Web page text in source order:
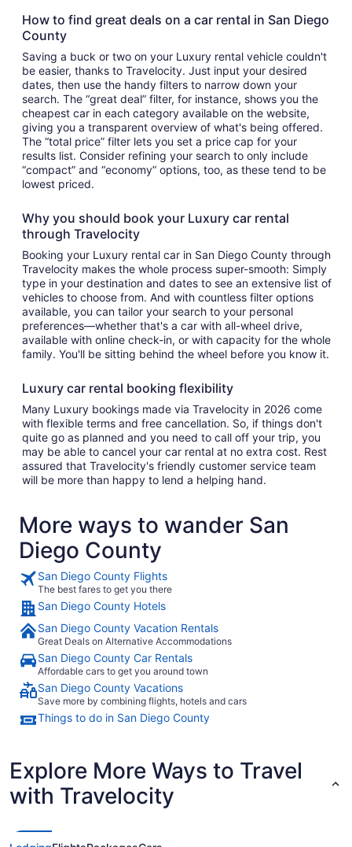
How to find great deals on a car rental in San Diego
County
Saving a buck or two on your Luxury rental vehicle couldn't
be easier, thanks to Travelocity. Just input your desired
dates, then use the handy filters to narrow down your
search. The “great deal” filter, for instance, shows you the
cheapest car in each category available on the website,
giving you a transparent overview of what's being offered.
The “total price” filter lets you set a price cap for your
results list. Consider refining your search to only include
“compact” and “economy” options, too, as these tend to be
lowest priced.
Why you should book your Luxury car rental
through Travelocity
Booking your Luxury rental car in San Diego County through
Travelocity makes the whole process super-smooth: Simply
type in your destination and dates to see an extensive list of
vehicles to choose from. And with countless filter options
available, you can tailor your search to your personal
preferences—whether that's a car with all-wheel drive,
available with online check-in, or with capacity for the whole
family. You'll be sitting behind the wheel before you know it.
Luxury car rental booking flexibility
Many Luxury bookings made via Travelocity in 2026 come
with flexible terms and free cancellation. So, if things don't
quite go as planned and you need to call off your trip, you
may be able to cancel your car rental at no extra cost. Rest
assured that Travelocity's friendly customer service team
will be more than happy to lend a helping hand.
More ways to wander San
Diego County
San Diego County Flights
The best fares to get you there
San Diego County Hotels
San Diego County Vacation Rentals
Great Deals on Alternative Accommodations
San Diego County Car Rentals
Affordable cars to get you around town
San Diego County Vacations
Save more by combining flights, hotels and cars
Things to do in San Diego County
Explore More Ways to Travel
with Travelocity